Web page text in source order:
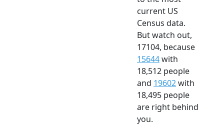
current US
Census data.
But watch out,
17104, because
15644with
18,512 people
and 19602with
18,495 people
are right behind
you.